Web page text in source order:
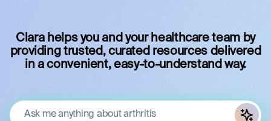
Clara helps you and your healthcare team by
providing trusted, curated resources delivered
in a convenient, easy-to-understand way.